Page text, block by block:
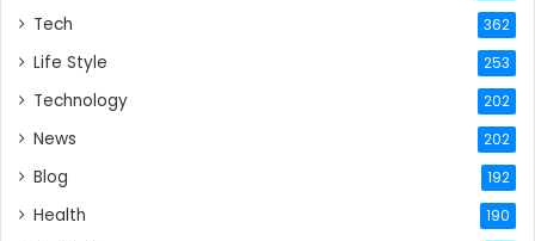
Tech 362
Life Style 253
Technology 202
News 202
Blog 192
Health 190